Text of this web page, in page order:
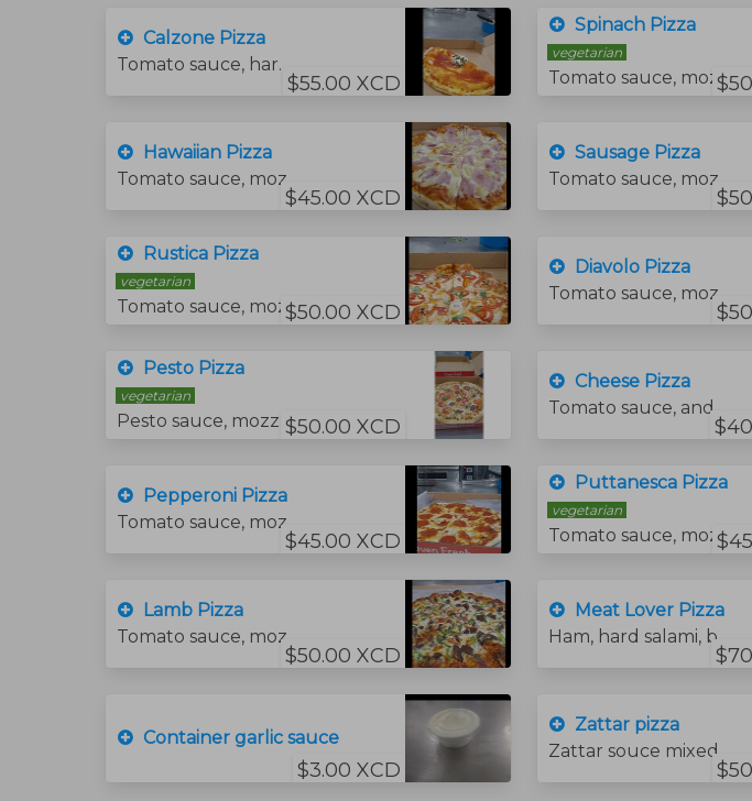
Calzone Pizza
Tomato sauce, hard salami, ricotta cheese, basil and mozzarella cheese.
$55.00 XCD
Spinach Pizza
vegetarian
Tomato sauce, mozzarella cheese, tomatoes, and fresh spinach.
Hawaiian Pizza
$45.00 XCD
Sausage Pizza
Rustica Pizza
vegetarian
Tomato sauce, mozzarella cheese, tomato slices, feta cheese and fresh basil.
$50.00 XCD
Diavolo Pizza
Pesto Pizza
vegetarian
Pesto sauce, mozzarella cheese, tomato slice, and fresh basil.
$50.00 XCD
Cheese Pizza
Pepperoni Pizza
$45.00 XCD
Puttanesca Pizza
vegetarian
Tomato sauce, mozzarella cheese, hot crushed peppers.jalapeno slices and black olives.
Lamb Pizza
$50.00 XCD
Meat Lover Pizza
Container garlic sauce
$3.00 XCD
Zattar pizza